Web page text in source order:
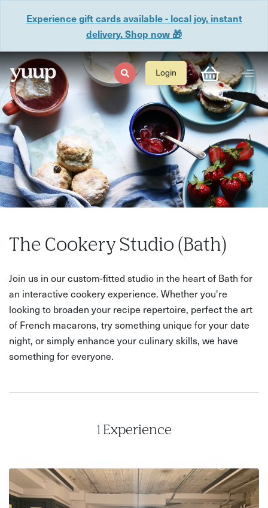
Experience gift cards available - local joy, instant
delivery. Shop now 🎁
Login
The Cookery Studio (Bath)
Join us in our custom-fitted studio in the heart of Bath for
an interactive cookery experience. Whether you're
looking to broaden your recipe repertoire, perfect the art
of French macarons, try something unique for your date
night, or simply enhance your culinary skills, we have
something for everyone.
1 Experience